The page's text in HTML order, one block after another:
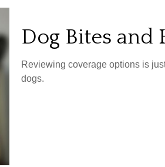
Dog Bites and
Reviewing coverage options is
dogs.